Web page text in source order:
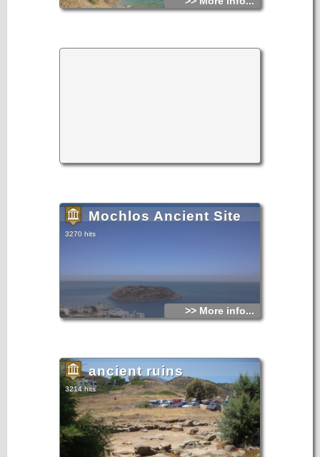
Mochlos Ancient Site
3270 hits
>> More info...
ancient ruins
3214 hits